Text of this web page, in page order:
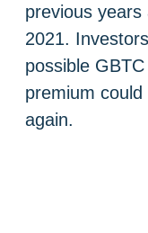
previous
2021.
possible
premium
again.